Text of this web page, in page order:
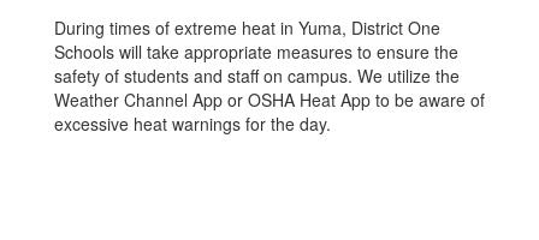
During times of extreme heat in Yuma, District One
Schools will take appropriate measures to ensure the
safety of students and staff on campus. We utilize the
Weather Channel App or OSHA Heat App to be aware of
excessive heat warnings for the day.